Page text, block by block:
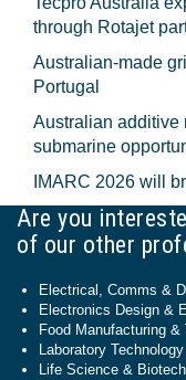
through Rotajet
Australian-made
Portugal
Australian additive
submarine
IMARC 2026 will
Are you
of our other
Electrical, Comms &
Electronics Design &
Food Manufacturing &
Laboratory Technology
Life Science &